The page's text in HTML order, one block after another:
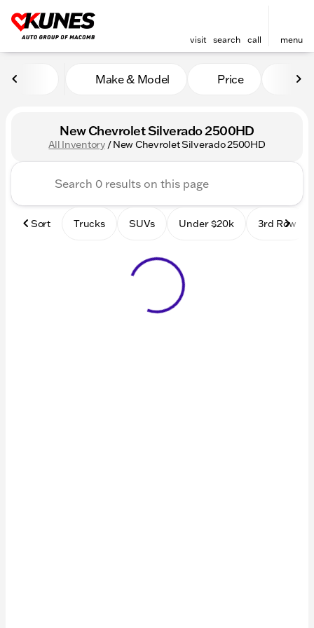
visit search call menu
Make & Model Price
New Chevrolet Silverado 2500HD
All Inventory/New Chevrolet Silverado 2500HD
Sort Trucks SUVs Under $20k 3rd Row